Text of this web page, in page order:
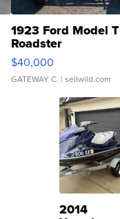
1923 Ford Model T
Roadster
$40,000
GATEWAY C. | sellwild.com
2014